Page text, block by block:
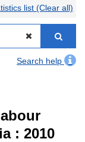
list (Clear all)
Search help
: 2010